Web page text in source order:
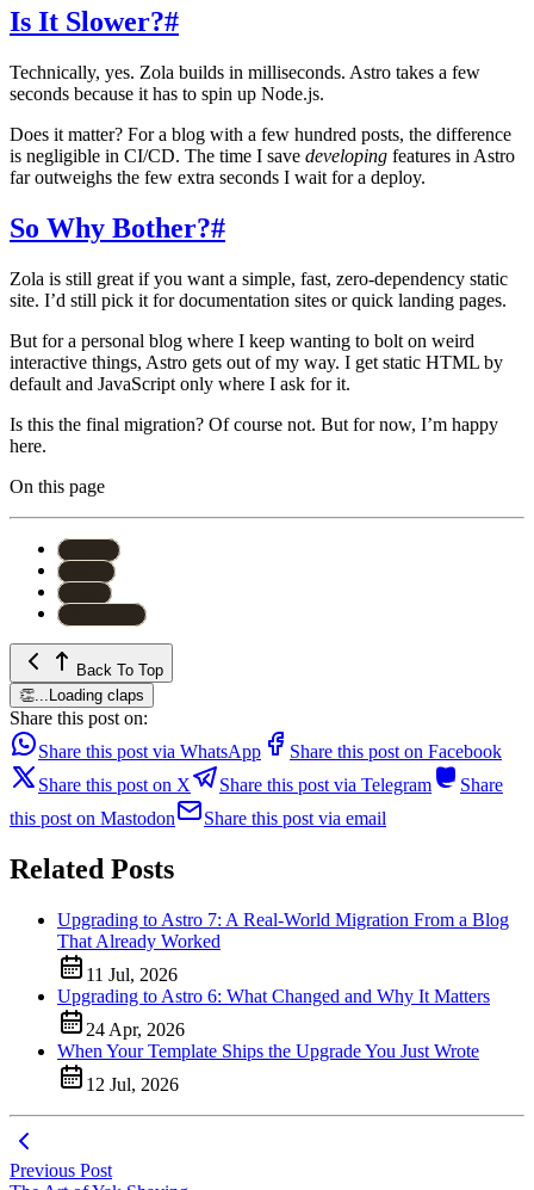
Is It Slower?#
Technically, yes. Zola builds in milliseconds. Astro takes a few
seconds because it has to spin up Node.js.
Does it matter? For a blog with a few hundred posts, the difference
is negligible in CI/CD. The time I save developing features in Astro
far outweighs the few extra seconds I wait for a deploy.
So Why Bother?#
Zola is still great if you want a simple, fast, zero-dependency static
site. I’d still pick it for documentation sites or quick landing pages.
But for a personal blog where I keep wanting to bolt on weird
interactive things, Astro gets out of my way. I get static HTML by
default and JavaScript only where I ask for it.
Is this the final migration? Of course not. But for now, I’m happy
here.
On this page
Back To Top
👏
Loading claps
Share this post on:
Share this post via WhatsApp
Share this post on Facebook
Share this post on X
Share this post via Telegram
Share
this post on Mastodon
Share this post via email
Related Posts
Upgrading to Astro 7: A Real-World Migration From a Blog
That Already Worked
11 Jul, 2026
Upgrading to Astro 6: What Changed and Why It Matters
24 Apr, 2026
When Your Template Ships the Upgrade You Just Wrote
12 Jul, 2026
Previous Post